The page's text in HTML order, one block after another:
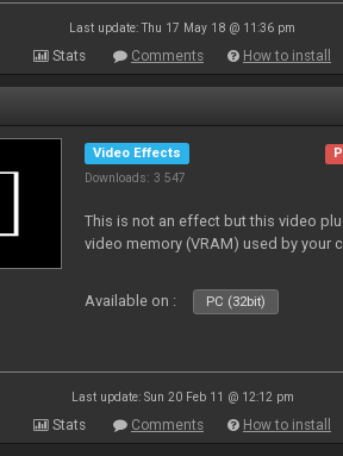
Last update: Thu 17 May 18 @ 11:36 pm
Stats Comments How to install
Video Effects
Downloads: 3 547
This is not an effect but this video
video memory (VRAM) used by your
Available on : PC (32bit)
Last update: Sun 20 Feb 11 @ 12:12 pm
Stats Comments How to install